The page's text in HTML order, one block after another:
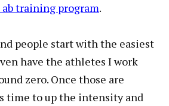
training program.
people start with the easiest
have the athletes I work
zero. Once those are
time to up the intensity and